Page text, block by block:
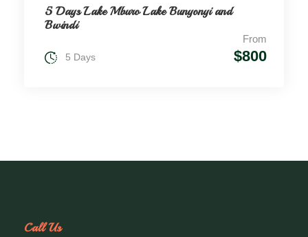
5 Days Lake Mburo Lake Bunyonyi and
Bwindi
From
$800
5 Days
Call Us